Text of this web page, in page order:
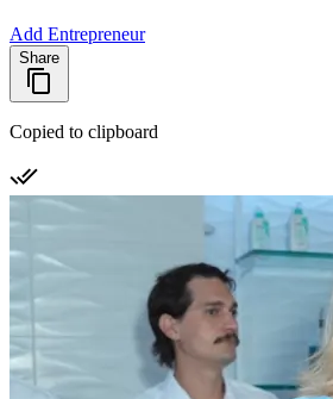
Add Entrepreneur
Share
Copied to clipboard